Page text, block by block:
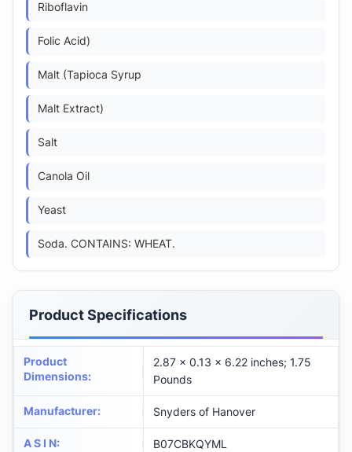
Riboflavin
Folic Acid)
Malt (Tapioca Syrup
Malt Extract)
Salt
Canola Oil
Yeast
Soda. CONTAINS: WHEAT.
Product Specifications
Product
Dimensions:
2.87 x 0.13 x 6.22 inches; 1.75
Pounds
Manufacturer: Snyders of Hanover
A S I N: B07CBKQYML